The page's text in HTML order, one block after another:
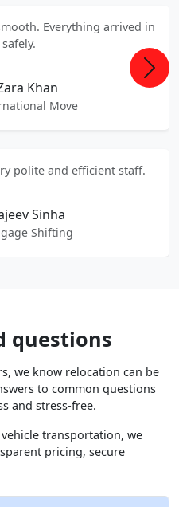
Everything arrived in
Khan
Move
polite and efficient staff.
Sinha
Shifting
Next
questions
we know relocation can be
to common questions
and stress-free.
transportation, we
pricing, secure